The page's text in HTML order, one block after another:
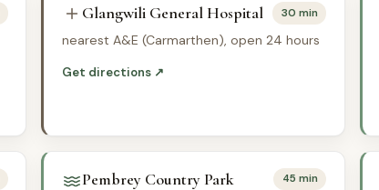
Glangwili General Hospital 30 min
nearest A&E (Carmarthen), open 24 hours
Get directions ↗
Pembrey Country Park 45 min